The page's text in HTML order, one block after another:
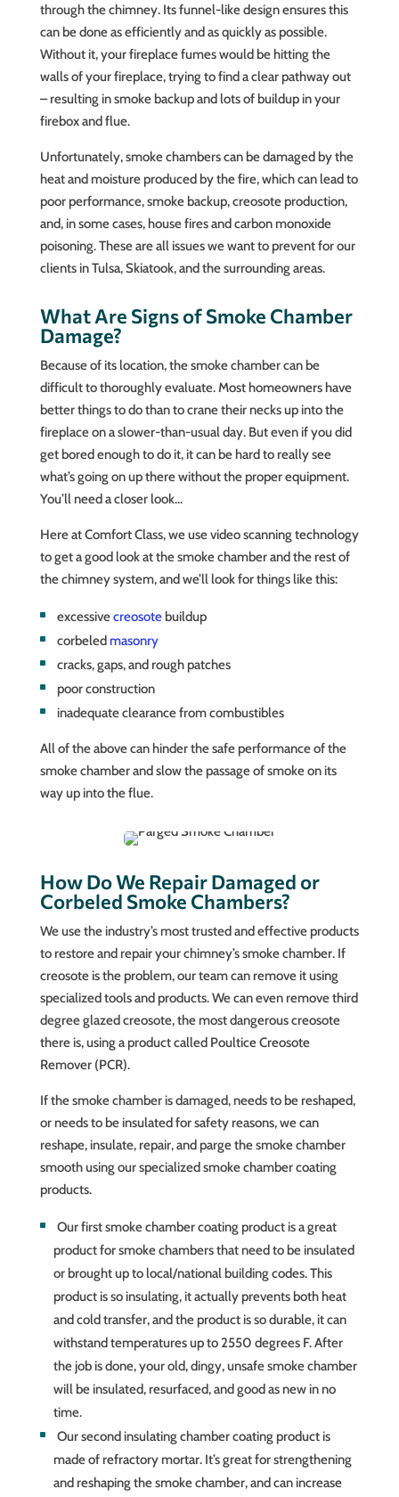
through the chimney. Its funnel-like design ensures this
can be done as efficiently and as quickly as possible.
Without it, your fireplace fumes would be hitting the
walls of your fireplace, trying to find a clear pathway out
– resulting in smoke backup and lots of buildup in your
firebox and flue.
Unfortunately, smoke chambers can be damaged by the
heat and moisture produced by the fire, which can lead to
poor performance, smoke backup, creosote production,
and, in some cases, house fires and carbon monoxide
poisoning. These are all issues we want to prevent for our
clients in Tulsa, Skiatook, and the surrounding areas.
What Are Signs of Smoke Chamber
Damage?
Because of its location, the smoke chamber can be
difficult to thoroughly evaluate. Most homeowners have
better things to do than to crane their necks up into the
fireplace on a slower-than-usual day. But even if you did
get bored enough to do it, it can be hard to really see
what’s going on up there without the proper equipment.
You’ll need a closer look…
Here at Comfort Class, we use video scanning technology
to get a good look at the smoke chamber and the rest of
the chimney system, and we’ll look for things like this:
excessivecreosotebuildup
corbeledmasonry
cracks, gaps, and rough patches
poor construction
inadequate clearance from combustibles
All of the above can hinder the safe performance of the
smoke chamber and slow the passage of smoke on its
way up into the flue.
How Do We Repair Damaged or
Corbeled Smoke Chambers?
We use the industry’s most trusted and effective products
to restore and repair your chimney’s smoke chamber. If
creosote is the problem, our team can remove it using
specialized tools and products. We can even remove third
degree glazed creosote, the most dangerous creosote
there is, using a product called Poultice Creosote
Remover (PCR).
If the smoke chamber is damaged, needs to be reshaped,
or needs to be insulated for safety reasons, we can
reshape, insulate, repair, and parge the smoke chamber
smooth using our specialized smoke chamber coating
products.
Our first smoke chamber coating product is a great
product for smoke chambers that need to be insulated
or brought up to local/national building codes. This
product is so insulating, it actually prevents both heat
and cold transfer, and the product is so durable, it can
withstand temperatures up to 2550 degrees F. After
the job is done, your old, dingy, unsafe smoke chamber
will be insulated, resurfaced, and good as new in no
time.
Our second insulating chamber coating product is
made of refractory mortar. It’s great for strengthening
and reshaping the smoke chamber, and can increase